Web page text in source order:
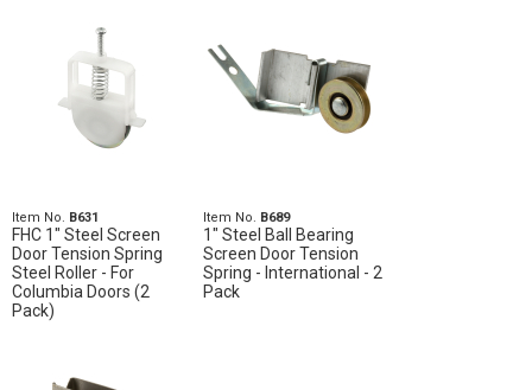
Item No. B631
FHC 1" Steel Screen
Door Tension Spring
Steel Roller - For
Columbia Doors (2
Pack)
Item No. B689
1" Steel Ball Bearing
Screen Door Tension
Spring - International - 2
Pack